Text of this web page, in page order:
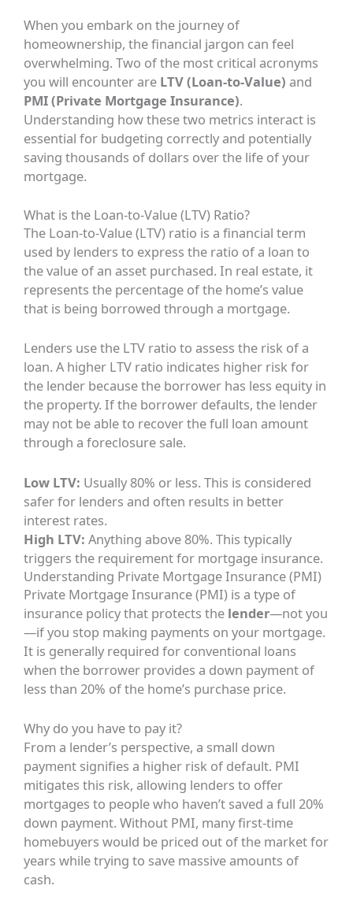
When you embark on the journey of
homeownership, the financial jargon can feel
overwhelming. Two of the most critical acronyms
you will encounter are LTV (Loan-to-Value) and
PMI (Private Mortgage Insurance).
Understanding how these two metrics interact is
essential for budgeting correctly and potentially
saving thousands of dollars over the life of your
mortgage.
What is the Loan-to-Value (LTV) Ratio?
The Loan-to-Value (LTV) ratio is a financial term
used by lenders to express the ratio of a loan to
the value of an asset purchased. In real estate, it
represents the percentage of the home’s value
that is being borrowed through a mortgage.
Lenders use the LTV ratio to assess the risk of a
loan. A higher LTV ratio indicates higher risk for
the lender because the borrower has less equity in
the property. If the borrower defaults, the lender
may not be able to recover the full loan amount
through a foreclosure sale.
Low LTV: Usually 80% or less. This is considered
safer for lenders and often results in better
interest rates.
High LTV: Anything above 80%. This typically
triggers the requirement for mortgage insurance.
Understanding Private Mortgage Insurance (PMI)
Private Mortgage Insurance (PMI) is a type of
insurance policy that protects the lender—not you
—if you stop making payments on your mortgage.
It is generally required for conventional loans
when the borrower provides a down payment of
less than 20% of the home’s purchase price.
Why do you have to pay it?
From a lender’s perspective, a small down
payment signifies a higher risk of default. PMI
mitigates this risk, allowing lenders to offer
mortgages to people who haven’t saved a full 20%
down payment. Without PMI, many first-time
homebuyers would be priced out of the market for
years while trying to save massive amounts of
cash.